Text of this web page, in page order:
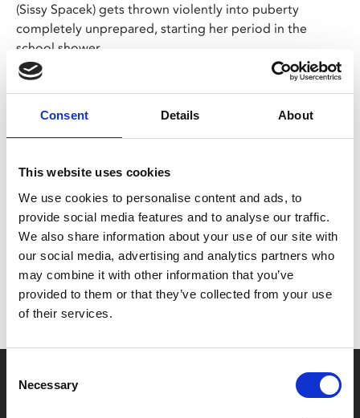
Consent Details About
This website uses cookies
We use cookies to personalise content and ads, to
provide social media features and to analyse our traffic.
We also share information about your use of our site with
our social media, advertising and analytics partners who
may combine it with other information that you’ve
provided to them or that they’ve collected from your use
of their services.
Selection
Necessary
(Sissy Spacek) gets thrown violently into puberty
completely unprepared, starting her period in the
school shower.
The sight of the blood and the cruel reaction from her
mind, her paranoia giving rise to telekinetic abilities and
ultimately a bloody, righteous frenzy.
Share:
MyPhoenix cardholders
Don’t forget to login to your account before purchasing
to ensure discounts or points are applied
Say yes to £6.25 cinema